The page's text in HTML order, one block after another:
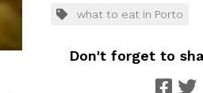
what to eat in Porto
Don't forget to